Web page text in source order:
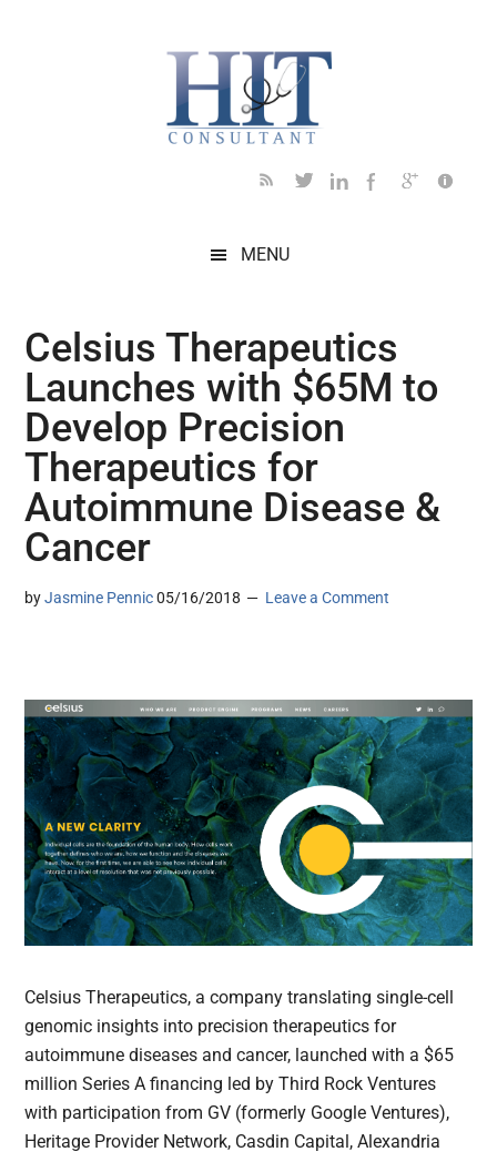
MENU
Celsius Therapeutics
Launches with $65M to
Develop Precision
Therapeutics for
Autoimmune Disease &
Cancer
byJasmine Pennic 05/16/2018 Leave a Comment
Celsius Therapeutics, a company translating single-cell
genomic insights into precision therapeutics for
autoimmune diseases and cancer, launched with a $65
million Series A financing led by Third Rock Ventures
with participation from GV (formerly Google Ventures),
Heritage Provider Network, Casdin Capital, Alexandria